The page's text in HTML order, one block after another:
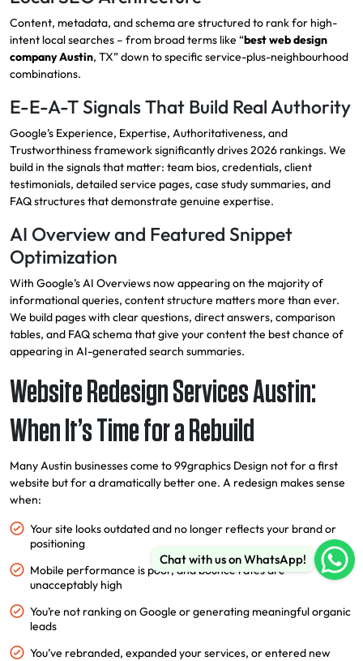
Content, metadata, and schema are structured to rank for high-
intent local searches – from broad terms like “best web design
company Austin, TX” down to specific service-plus-neighbourhood
combinations.
E-E-A-T Signals That Build Real Authority
Google’s Experience, Expertise, Authoritativeness, and
Trustworthiness framework significantly drives 2026 rankings. We
build in the signals that matter: team bios, credentials, client
testimonials, detailed service pages, case study summaries, and
FAQ structures that demonstrate genuine expertise.
AI Overview and Featured Snippet
Optimization
With Google’s AI Overviews now appearing on the majority of
informational queries, content structure matters more than ever.
We build pages with clear questions, direct answers, comparison
tables, and FAQ schema that give your content the best chance of
appearing in AI-generated search summaries.
Website Redesign Services Austin:
When It’s Time for a Rebuild
Many Austin businesses come to 99graphics Design not for a first
website but for a dramatically better one. A redesign makes sense
when:
Your site looks outdated and no longer reflects your brand or
positioning
Mobile performance is poor, and bounce rates are
unacceptably high
You’re not ranking on Google or generating meaningful organic
leads
You’ve rebranded, expanded your services, or entered new
Chat with us on WhatsApp!